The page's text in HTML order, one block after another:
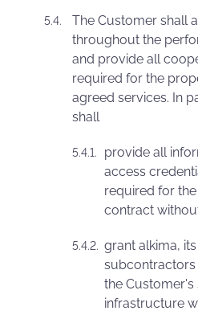
The Customer shall
throughout the
and provide all
required for the
agreed services. In
shall
provide all
access
required for
contract
grant alkima,
subcontractors
the Customer's
infrastructure